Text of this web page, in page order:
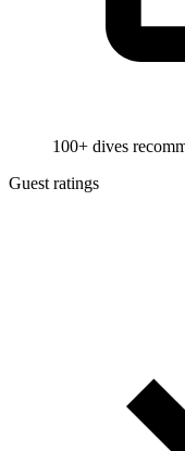
100+ dives
Guest ratings